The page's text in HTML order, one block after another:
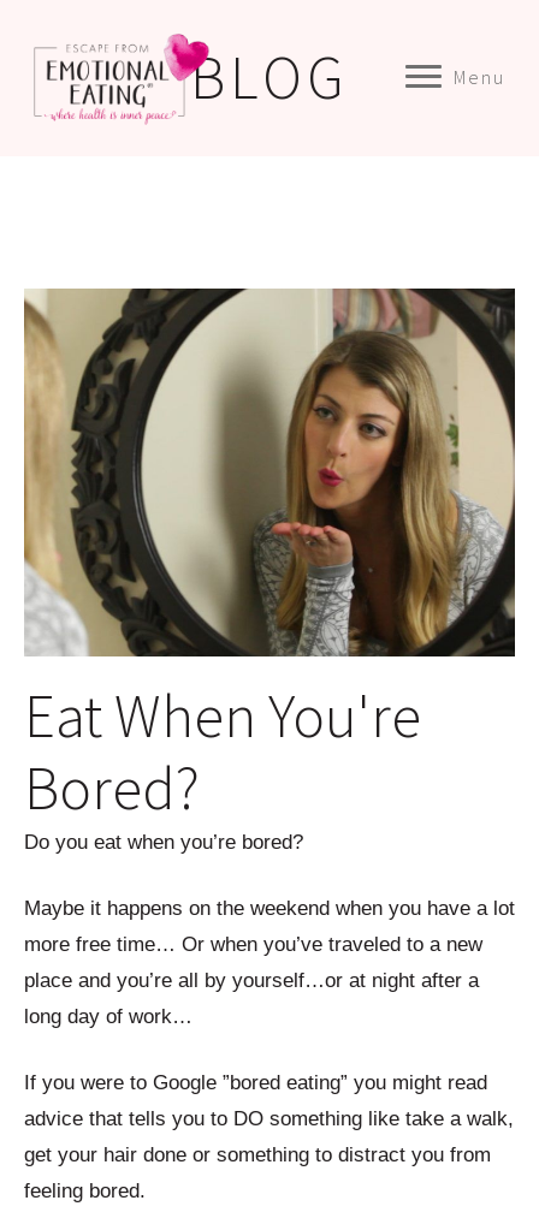
Menu
BLOG
Eat When You're
Bored?
Do you eat when you’re bored?
Maybe it happens on the weekend when you have a lot
more free time… Or when you’ve traveled to a new
place and you’re all by yourself…or at night after a
long day of work…
If you were to Google ”bored eating” you might read
advice that tells you to DO something like take a walk,
get your hair done or something to distract you from
feeling bored.